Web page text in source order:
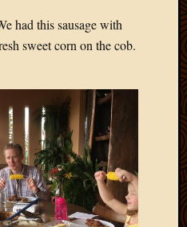
had this sausage with
sweet corn on the cob.